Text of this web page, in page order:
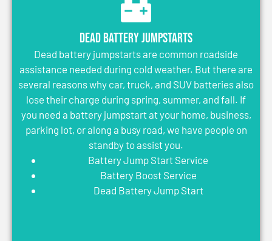
Dead Battery Jumpstarts
Dead battery jumpstarts are common roadside
assistance needed during cold weather. But there are
several reasons why car, truck, and SUV batteries also
lose their charge during spring, summer, and fall. If
you need a battery jumpstart at your home, business,
parking lot, or along a busy road, we have people on
standby to assist you.
Battery Jump Start Service
Battery Boost Service
Dead Battery Jump Start